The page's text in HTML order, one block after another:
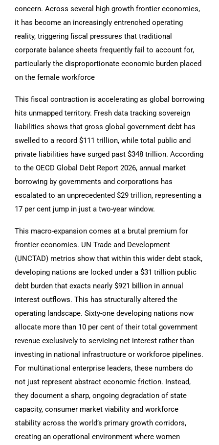
concern. Across several high growth frontier economies,
it has become an increasingly entrenched operating
reality, triggering fiscal pressures that traditional
corporate balance sheets frequently fail to account for,
particularly the disproportionate economic burden placed
on the female workforce
This fiscal contraction is accelerating as global borrowing
hits unmapped territory. Fresh data tracking sovereign
liabilities shows that gross global government debt has
swelled to a record $111 trillion, while total public and
private liabilities have surged past $348 trillion. According
to the OECD Global Debt Report 2026, annual market
borrowing by governments and corporations has
escalated to an unprecedented $29 trillion, representing a
17 per cent jump in just a two-year window.
This macro-expansion comes at a brutal premium for
frontier economies. UN Trade and Development
(UNCTAD) metrics show that within this wider debt stack,
developing nations are locked under a $31 trillion public
debt burden that exacts nearly $921 billion in annual
interest outflows. This has structurally altered the
operating landscape. Sixty-one developing nations now
allocate more than 10 per cent of their total government
revenue exclusively to servicing net interest rather than
investing in national infrastructure or workforce pipelines.
For multinational enterprise leaders, these numbers do
not just represent abstract economic friction. Instead,
they document a sharp, ongoing degradation of state
capacity, consumer market viability and workforce
stability across the world’s primary growth corridors,
creating an operational environment where women